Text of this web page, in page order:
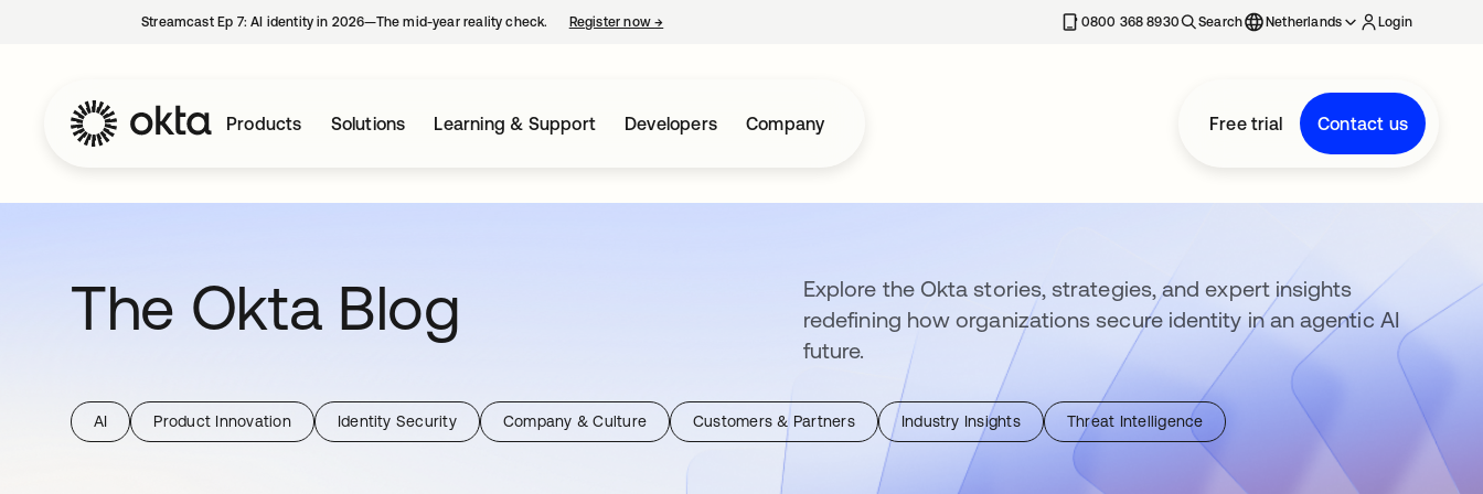
Streamcast Ep 7: AI identity in 2026—The mid-year reality check. Register now→ 0800 368 8930 Search Netherlands Login
Products Solutions Learning & Support Developers Company Free trial Contact us
The Okta Blog
Explore the Okta stories, strategies, and expert insights
redefining how organizations secure identity in an agentic AI
future.
AI Product Innovation Identity Security Company & Culture Customers & Partners Industry Insights Threat Intelligence